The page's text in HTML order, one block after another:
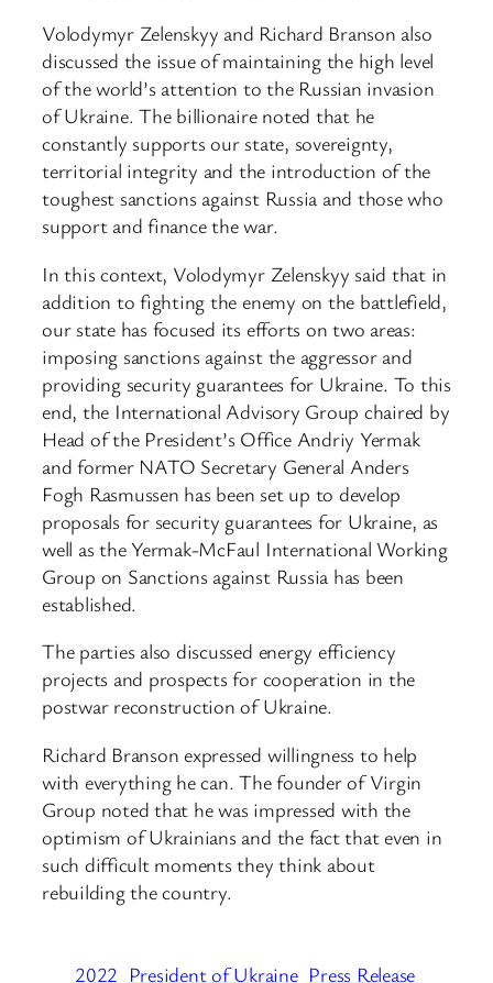
Volodymyr Zelenskyy and Richard Branson also
discussed the issue of maintaining the high level
of the world’s attention to the Russian invasion
of Ukraine. The billionaire noted that he
constantly supports our state, sovereignty,
territorial integrity and the introduction of the
toughest sanctions against Russia and those who
support and finance the war.
In this context, Volodymyr Zelenskyy said that in
addition to fighting the enemy on the battlefield,
our state has focused its efforts on two areas:
imposing sanctions against the aggressor and
providing security guarantees for Ukraine. To this
end, the International Advisory Group chaired by
Head of the President’s Office Andriy Yermak
and former NATO Secretary General Anders
Fogh Rasmussen has been set up to develop
proposals for security guarantees for Ukraine, as
well as the Yermak-McFaul International Working
Group on Sanctions against Russia has been
established.
The parties also discussed energy efficiency
projects and prospects for cooperation in the
postwar reconstruction of Ukraine.
Richard Branson expressed willingness to help
with everything he can. The founder of Virgin
Group noted that he was impressed with the
optimism of Ukrainians and the fact that even in
such difficult moments they think about
rebuilding the country.
2022 President of Ukraine Press Release